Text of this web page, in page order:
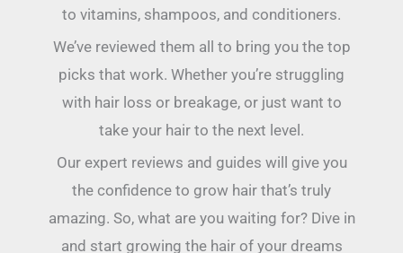
to vitamins, shampoos, and conditioners.
We’ve reviewed them all to bring you the top
picks that work. Whether you’re struggling
with hair loss or breakage, or just want to
take your hair to the next level.
Our expert reviews and guides will give you
the confidence to grow hair that’s truly
amazing. So, what are you waiting for? Dive in
and start growing the hair of your dreams